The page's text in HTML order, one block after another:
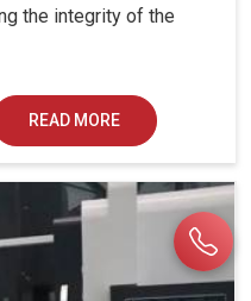
the integrity of the
READ MORE